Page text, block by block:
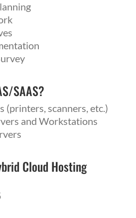
/SAAS?
(printers, scanners, etc.)
and Workstations
Cloud Hosting